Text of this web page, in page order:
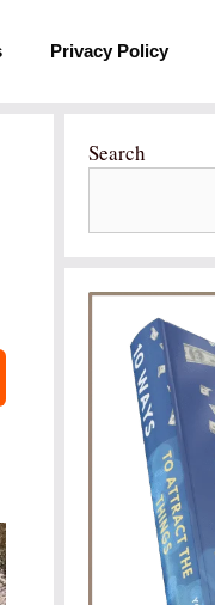
Privacy Policy
Search